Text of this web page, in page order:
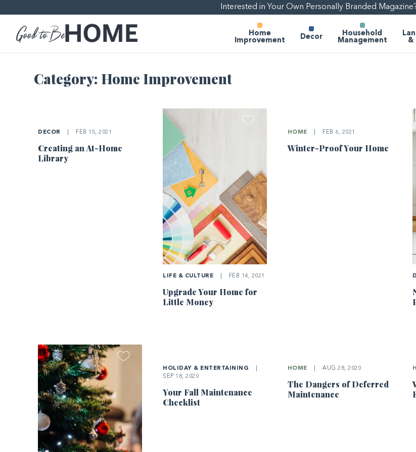
Interested in Your Own Personally Branded
Home
Improvement
Decor
Household
Management
&
Category: Home Improvement
DECOR FEB 15, 2021
Creating an At-Home
Library
LIFE & CULTURE FEB 14, 2021
Upgrade Your Home for
Little Money
HOME FEB 6, 2021
Winter-Proof Your Home
HOLIDAY & ENTERTAINING
SEP 18, 2020
Your Fall Maintenance
Checklist
HOME AUG 28, 2020
The Dangers of Deferred
Maintenance